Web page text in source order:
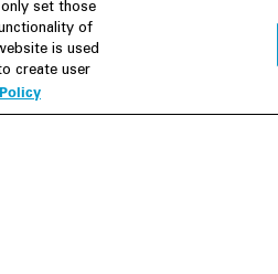
set those
of
is used
create user